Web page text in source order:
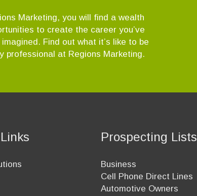
Marketing, you will find a wealth
to create the career you’ve
Find out what it’s like to be
professional at Regions Marketing.
Prospecting Lists
Business
Cell Phone Direct Lines
Automotive Owners